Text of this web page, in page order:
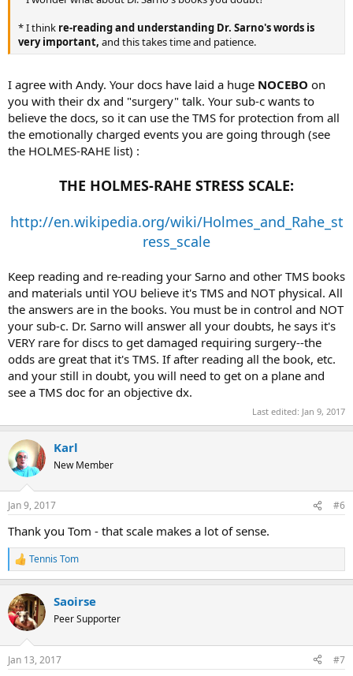
* I think re-reading and understanding Dr. Sarno's words is
very important, and this takes time and patience.
I agree with Andy. Your docs have laid a huge NOCEBO on
you with their dx and "surgery" talk. Your sub-c wants to
believe the docs, so it can use the TMS for protection from all
the emotionally charged events you are going through (see
the HOLMES-RAHE list) :
THE HOLMES-RAHE STRESS SCALE:
http://en.wikipedia.org/wiki/Holmes_and_Rahe_st
ress_scale
Keep reading and re-reading your Sarno and other TMS books
and materials until YOU believe it's TMS and NOT physical. All
the answers are in the books. You must be in control and NOT
your sub-c. Dr. Sarno will answer all your doubts, he says it's
VERY rare for discs to get damaged requiring surgery--the
odds are great that it's TMS. If after reading all the book, etc.
and your still in doubt, you will need to get on a plane and
see a TMS doc for an objective dx.
Last edited: Jan 9, 2017
Karl
New Member
Jan 9, 2017 #6
Thank you Tom - that scale makes a lot of sense.
R
e
c
t
i
s
Tennis Tom
Saoirse
Peer Supporter
Jan 13, 2017 #7